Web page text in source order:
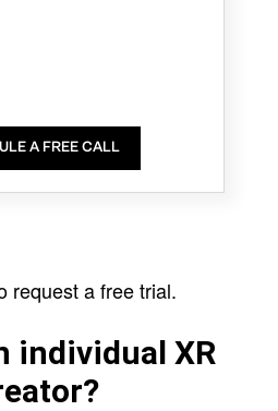
A FREE CALL
request a free trial.
individual XR